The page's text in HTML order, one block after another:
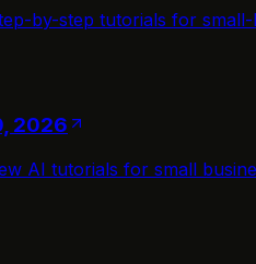
by-step tutorials for
2026
AI tutorials for small